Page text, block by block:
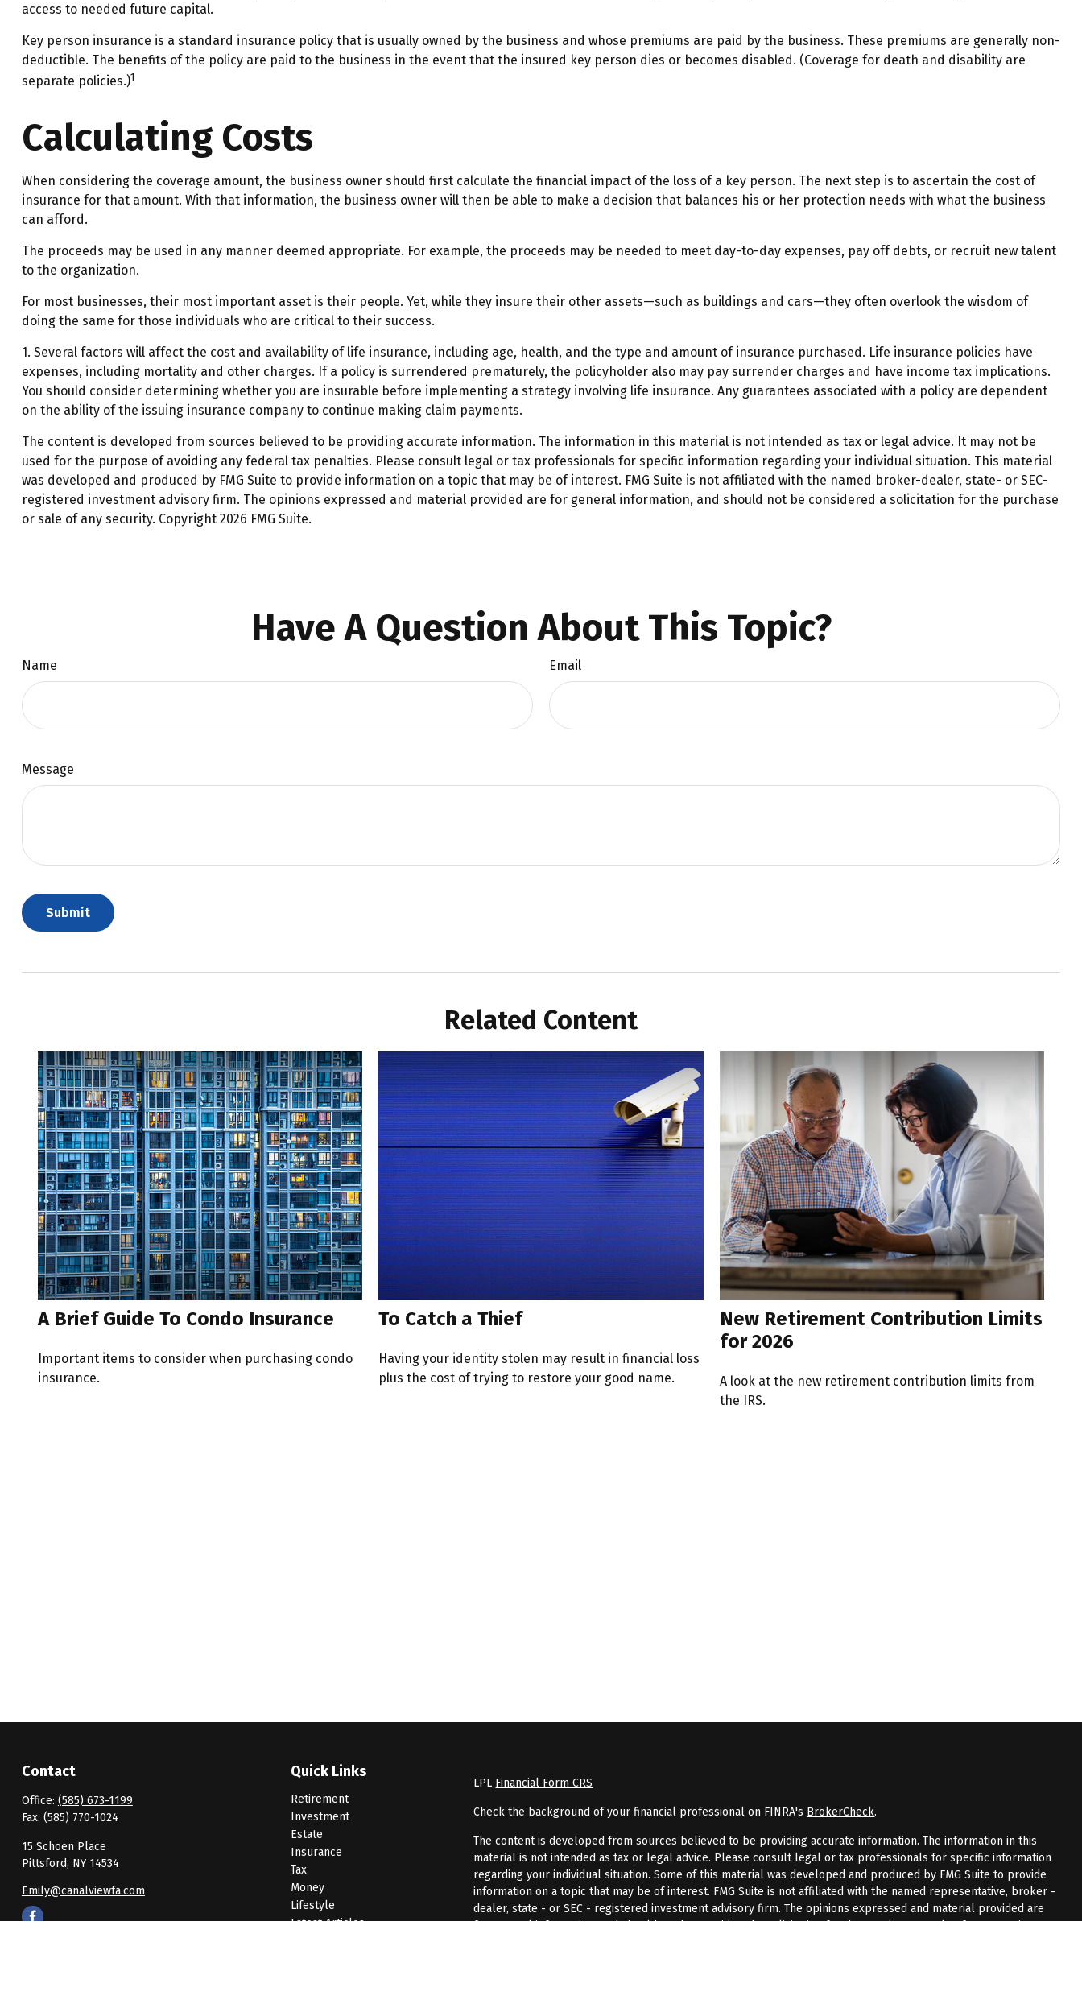
access to needed future capital.
Key person insurance is a standard insurance policy that is usually owned by the business and whose premiums are paid by the business. These premiums are generally non-
deductible. The benefits of the policy are paid to the business in the event that the insured key person dies or becomes disabled. (Coverage for death and disability are
separate policies.)1
Calculating Costs
When considering the coverage amount, the business owner should first calculate the financial impact of the loss of a key person. The next step is to ascertain the cost of
insurance for that amount. With that information, the business owner will then be able to make a decision that balances his or her protection needs with what the business
can afford.
The proceeds may be used in any manner deemed appropriate. For example, the proceeds may be needed to meet day-to-day expenses, pay off debts, or recruit new talent
to the organization.
For most businesses, their most important asset is their people. Yet, while they insure their other assets—such as buildings and cars—they often overlook the wisdom of
doing the same for those individuals who are critical to their success.
1. Several factors will affect the cost and availability of life insurance, including age, health, and the type and amount of insurance purchased. Life insurance policies have
expenses, including mortality and other charges. If a policy is surrendered prematurely, the policyholder also may pay surrender charges and have income tax implications.
You should consider determining whether you are insurable before implementing a strategy involving life insurance. Any guarantees associated with a policy are dependent
on the ability of the issuing insurance company to continue making claim payments.
The content is developed from sources believed to be providing accurate information. The information in this material is not intended as tax or legal advice. It may not be
used for the purpose of avoiding any federal tax penalties. Please consult legal or tax professionals for specific information regarding your individual situation. This material
was developed and produced by FMG Suite to provide information on a topic that may be of interest. FMG Suite is not affiliated with the named broker-dealer, state- or SEC-
registered investment advisory firm. The opinions expressed and material provided are for general information, and should not be considered a solicitation for the purchase
or sale of any security. Copyright 2026 FMG Suite.
Have A Question About This Topic?
Name Email
Message
Related Content
A Brief Guide To Condo Insurance
Important items to consider when purchasing condo
insurance.
To Catch a Thief
Having your identity stolen may result in financial loss
plus the cost of trying to restore your good name.
New Retirement Contribution Limits
for 2026
A look at the new retirement contribution limits from
the IRS.
Contact
Office: (585) 673-1199
Fax: (585) 770-1024
15 Schoen Place
Pittsford, NY 14534
Emily@canalviewfa.com
Quick Links
Retirement
Investment
Estate
Insurance
Tax
Money
Lifestyle
Latest Articles
LPL Financial Form CRS
Check the background of your financial professional on FINRA's BrokerCheck.
The content is developed from sources believed to be providing accurate information. The information in this
material is not intended as tax or legal advice. Please consult legal or tax professionals for specific information
regarding your individual situation. Some of this material was developed and produced by FMG Suite to provide
information on a topic that may be of interest. FMG Suite is not affiliated with the named representative, broker -
dealer, state - or SEC - registered investment advisory firm. The opinions expressed and material provided are
for general information, and should not be considered a solicitation for the purchase or sale of any security.